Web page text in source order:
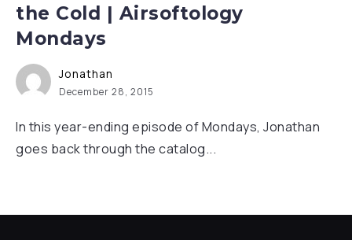
the Cold | Airsoftology
Mondays
Jonathan
December 28, 2015
In this year-ending episode of Mondays, Jonathan
goes back through the catalog...